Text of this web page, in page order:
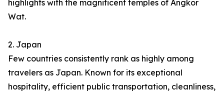
highlights with the magnificent temples of Angkor
Wat.
2. Japan
Few countries consistently rank as highly among
travelers as Japan. Known for its exceptional
hospitality, efficient public transportation, cleanliness,